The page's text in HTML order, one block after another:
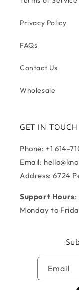
Privacy Policy
FAQs
Contact Us
Wholesale
GET IN TOUCH
Phone: +1 614-
Email:
Address: 6724
Support Hours:
Monday to
Email